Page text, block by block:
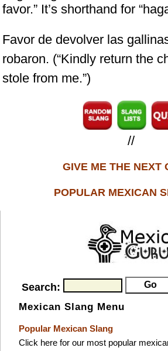
favor.” It’s shorthand for
Favor de devolver las
robaron. (“Kindly return the
stole from me.”)
//
GIVE ME THE NEXT
POPULAR MEXICAN
Search:
Mexican Slang Menu
Popular Mexican Slang
Click here for our most popular